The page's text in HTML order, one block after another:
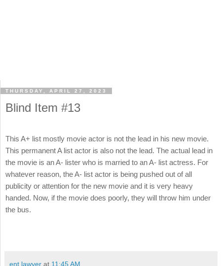
THURSDAY, APRIL 27, 2023
Blind Item #13
This A+ list mostly movie actor is not the lead in his new movie.
This permanent A list actor is also not the lead. The actual lead in
the movie is an A- lister who is married to an A- list actress. For
whatever reason, the A- list actor is being pushed out of all
publicity or attention for the new movie and it is very heavy
handed. Now, if the movie does poorly, they will throw him under
the bus.
ent lawyer at 11:45 AM